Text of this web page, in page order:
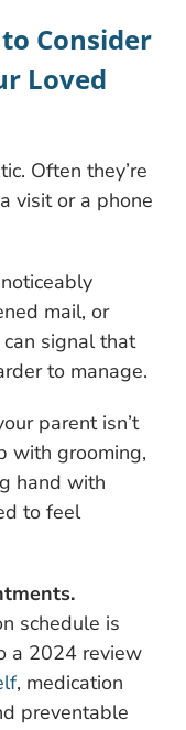
Consider
Loved
Often they’re
visit or a phone
mail, or
signal that
to manage.
parent isn’t
with grooming,
hand with
to feel
schedule is
a 2024 review
, medication
preventable